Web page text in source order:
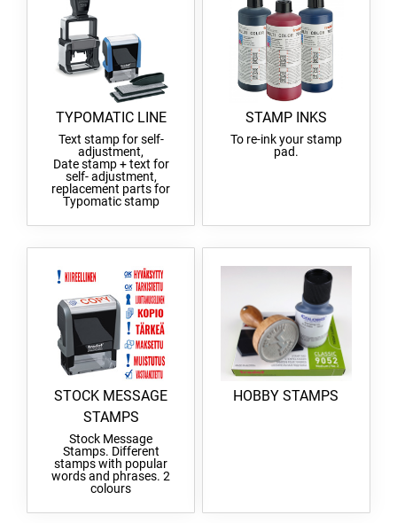
TYPOMATIC LINE
Text stamp for self-
adjustment,
Date stamp + text for
self- adjustment,
replacement parts for
Typomatic stamp
STAMP INKS
To re-ink your stamp
pad.
STOCK MESSAGE
STAMPS
Stock Message
Stamps. Different
stamps with popular
words and phrases. 2
colours
HOBBY STAMPS